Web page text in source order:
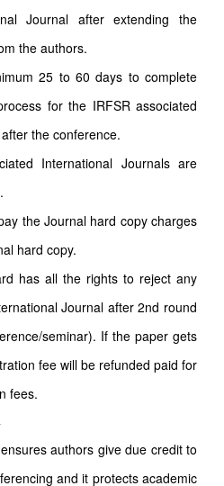
Journal after extending the
the authors.
25 to 60 days to complete
for the IRFSR associated
the conference.
International Journals are
the Journal hard copy charges
hard copy.
has all the rights to reject any
Journal after 2nd round
seminar). If the paper gets
fee will be refunded paid for
fees.
authors give due credit to
and it protects academic